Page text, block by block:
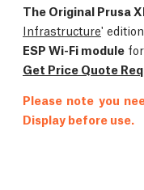
The Original Prusa
Infrastructure'
ESP Wi-Fi module
Get Price Quote
Please note you
Display before use.